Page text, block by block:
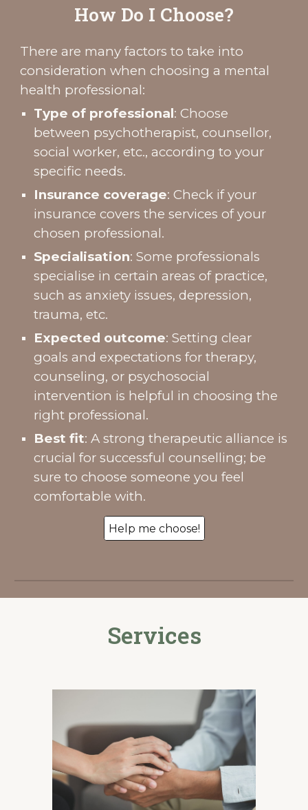
How Do I Choose?
There are many factors to take into
consideration when choosing a mental
health professional:
Type of professional: Choose
between psychotherapist, counsellor,
social worker, etc., according to your
specific needs.
Insurance coverage: Check if your
insurance covers the services of your
chosen professional.
Specialisation: Some professionals
specialise in certain areas of practice,
such as anxiety issues, depression,
trauma, etc.
Expected outcome: Setting clear
goals and expectations for therapy,
counseling, or psychosocial
intervention is helpful in choosing the
right professional.
Best fit: A strong therapeutic alliance is
crucial for successful counselling; be
sure to choose someone you feel
comfortable with.
Help me choose!
Services